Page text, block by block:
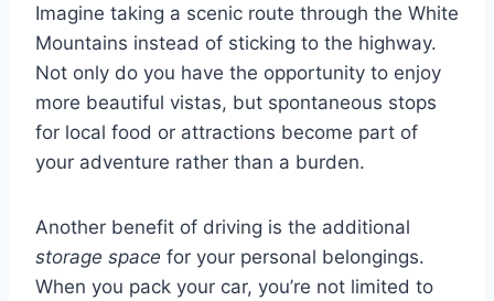
Imagine taking a scenic route through the White
Mountains instead of sticking to the highway.
Not only do you have the opportunity to enjoy
more beautiful vistas, but spontaneous stops
for local food or attractions become part of
your adventure rather than a burden.
Another benefit of driving is the additional
storage space for your personal belongings.
When you pack your car, you’re not limited to